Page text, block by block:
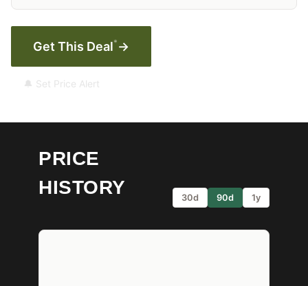
Get This Deal* →
🔔 Set Price Alert
PRICE
HISTORY
30d 90d 1y